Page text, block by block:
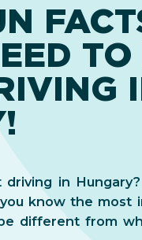
in
know the most
different from